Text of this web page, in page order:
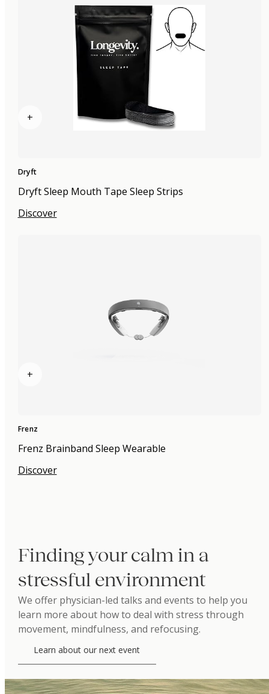
+
Dryft
Dryft Sleep Mouth Tape Sleep Strips
Discover
+
Frenz
Frenz Brainband Sleep Wearable
Discover
Finding your calm in a
stressful environment
We offer physician-led talks and events to help you
learn more about how to deal with stress through
movement, mindfulness, and refocusing.
Learn about our next event